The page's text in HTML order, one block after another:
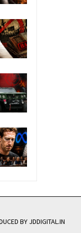
BY JDDIGITAL.IN